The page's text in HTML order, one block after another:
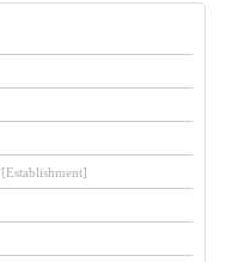
[Establishment]